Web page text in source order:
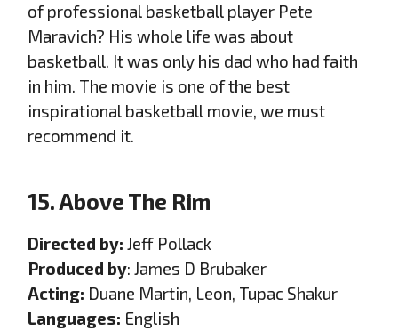
of professional basketball player Pete
Maravich? His whole life was about
basketball. It was only his dad who had faith
in him. The movie is one of the best
inspirational basketball movie, we must
recommend it.
15. Above The Rim
Directed by: Jeff Pollack
Produced by: James D Brubaker
Acting: Duane Martin, Leon, Tupac Shakur
Languages: English